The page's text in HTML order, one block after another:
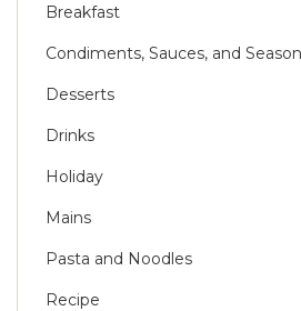
Breakfast
Condiments, Sauces, and
Desserts
Drinks
Holiday
Mains
Pasta and Noodles
Recipe